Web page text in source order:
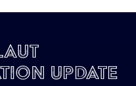
Update